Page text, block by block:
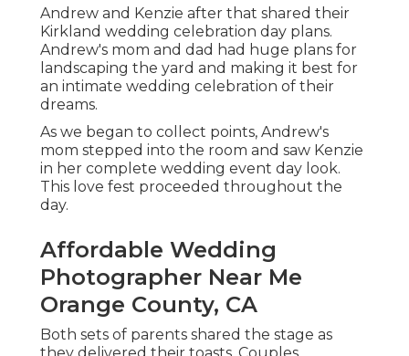
Andrew and Kenzie after that shared their
Kirkland wedding celebration day plans.
Andrew's mom and dad had huge plans for
landscaping the yard and making it best for
an intimate wedding celebration of their
dreams.
As we began to collect points, Andrew's
mom stepped into the room and saw Kenzie
in her complete wedding event day look.
This love fest proceeded throughout the
day.
Affordable Wedding
Photographer Near Me
Orange County, CA
Both sets of parents shared the stage as